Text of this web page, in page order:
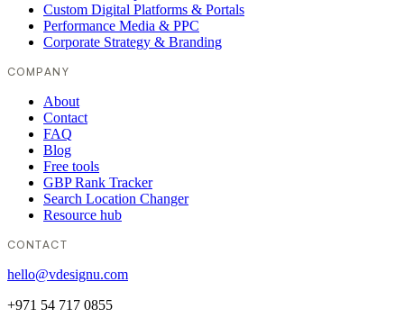
Custom Digital Platforms & Portals
Performance Media & PPC
Corporate Strategy & Branding
COMPANY
About
Contact
FAQ
Blog
Free tools
GBP Rank Tracker
Search Location Changer
Resource hub
CONTACT
hello@vdesignu.com
+971 54 717 0855